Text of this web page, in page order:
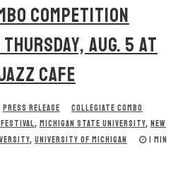
COMPETITION
AUG. 5 AT
CAFE
PRESS RELEASE
COLLEGIATE COMBO
, MICHIGAN STATE UNIVERSITY, NEW
, UNIVERSITY OF MICHIGAN 1 MIN